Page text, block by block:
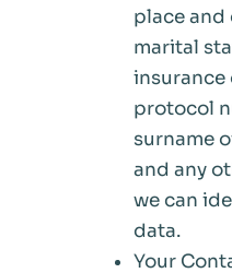
place
marital
protocol
surname
and any
we can
data.
Your